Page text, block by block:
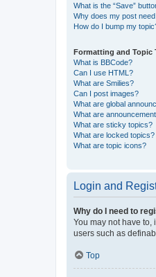
What is the “Save”
Why does my post
How do I bump my
Formatting and Topic
What is BBCode?
Can I use HTML?
What are Smilies?
Can I post images?
What are global
What are
What are sticky topics?
What are locked topics?
What are topic icons?
Login and
Why do I need to
You may not have
users such as
Top